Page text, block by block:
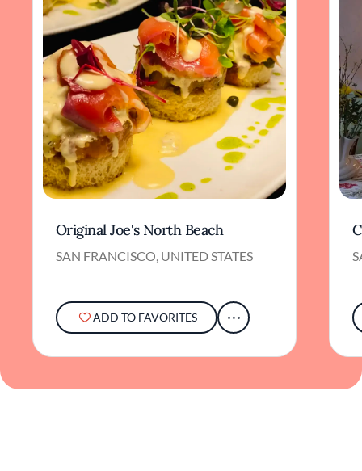
Original Joe's North Beach
SAN FRANCISCO, UNITED STATES
ADD TO FAVORITES